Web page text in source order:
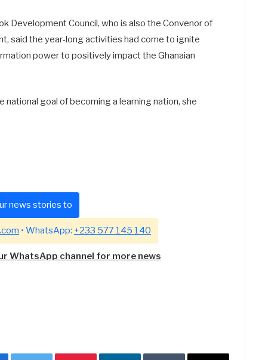
Development Council, who is also the Convenor of
said the year-long activities had come to ignite
power to positively impact the Ghanaian
goal of becoming a learning nation, she
news stories to
• WhatsApp: +233 577 145 140
WhatsApp channel for more news